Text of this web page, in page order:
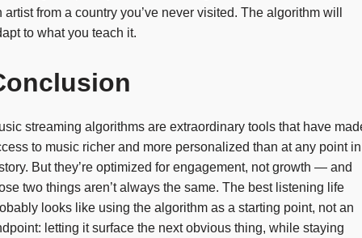
artist from a country you’ve never visited. The algorithm will
to what you teach it.
streaming algorithms are extraordinary tools that have
to music richer and more personalized than at any point in
But they’re optimized for engagement, not growth — and
two things aren’t always the same. The best listening life
looks like using the algorithm as a starting point, not an
letting it surface the next obvious thing, while staying